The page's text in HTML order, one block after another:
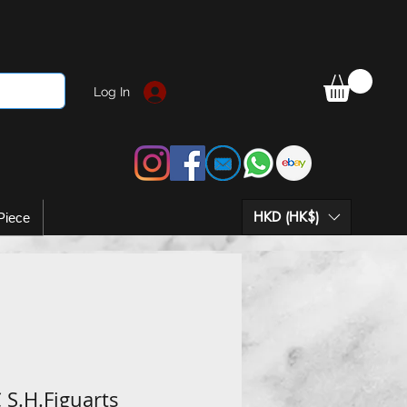
Log In
HKD (HK$)
S.H.Figuarts